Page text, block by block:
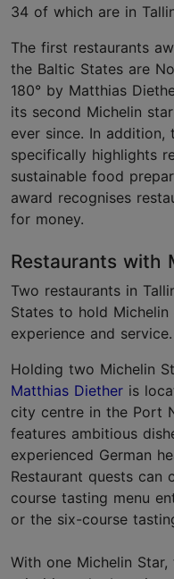
34 of which are in
The first restaurants
the Baltic States are
180° by Matthias
its second Michelin
ever since. In addition,
specifically highlights
sustainable food
award recognises
for money.
Restaurants with
Two restaurants in
States to hold
experience and service.
Holding two Michelin
Matthias Diether is
city centre in the Port
features ambitious
experienced German
Restaurant quests can
course tasting menu
or the six-course
With one Michelin